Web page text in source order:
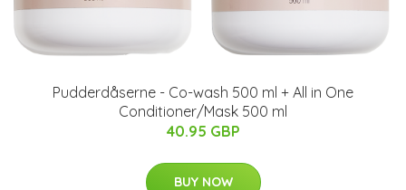
Pudderdåserne - Co-wash 500 ml + All in One
Conditioner/Mask 500 ml
40.95 GBP
BUY NOW